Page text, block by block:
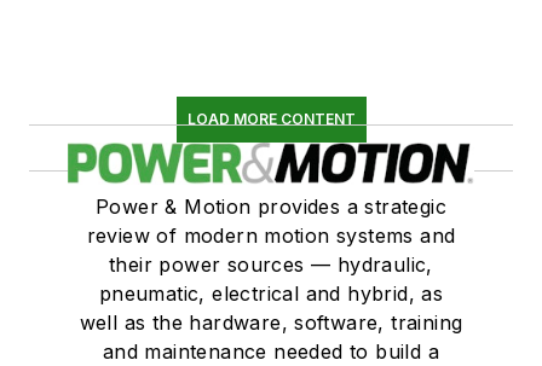
LOAD MORE CONTENT
Power & Motion provides a strategic
review of modern motion systems and
their power sources — hydraulic,
pneumatic, electrical and hybrid, as
well as the hardware, software, training
and maintenance needed to build a